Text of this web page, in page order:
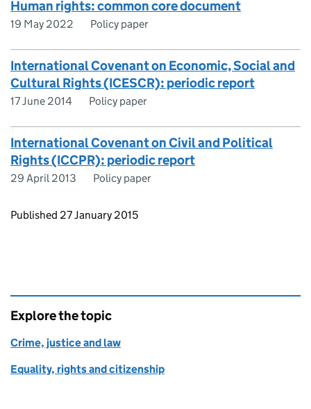
Human rights: common core document
19 May 2022 Policy paper
International Covenant on Economic, Social and
Cultural Rights (ICESCR): periodic report
17 June 2014 Policy paper
International Covenant on Civil and Political
Rights (ICCPR): periodic report
29 April 2013 Policy paper
Updates to this page
Published 27 January 2015
Explore the topic
Crime, justice and law
Equality, rights and citizenship